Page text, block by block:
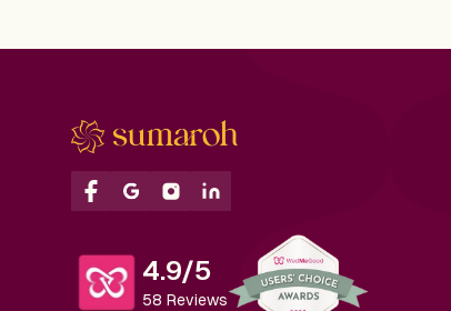
4.9/5
58 Reviews